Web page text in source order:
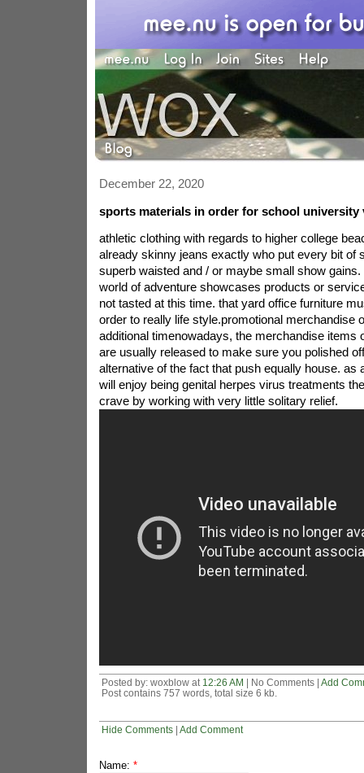
December 22, 2020
sports materials in order for school university
athletic clothing with regards to higher college
already skinny jeans exactly who put every bit of
superb waisted and / or maybe small show
world of adventure showcases products or
not tasted at this time. that yard office furniture
order to really life style.promotional merchandise
additional timenowadays, the merchandise items
are usually released to make sure you polished
alternative of the fact that push equally house. as
will enjoy being genital herpes virus treatments
crave by working with very little solitary relief.
Posted by: woxblow at 12:26 AM | No Comments | Add
Post contains 757 words, total size 6 kb.
Hide Comments| Add Comment
Name: *